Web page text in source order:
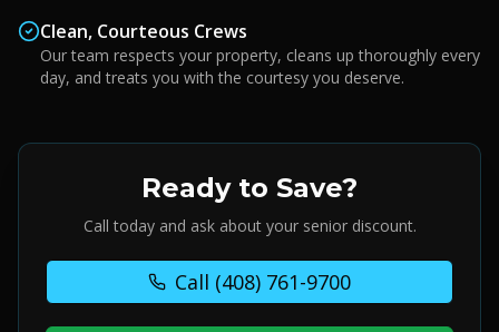
Clean, Courteous Crews
Our team respects your property, cleans up thoroughly every
day, and treats you with the courtesy you deserve.
Ready to Save?
Call today and ask about your senior discount.
Call (408) 761-9700